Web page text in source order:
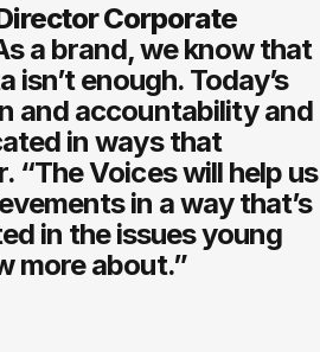
Corporate
a brand, we know that
enough. Today’s
and accountability and
in ways that
“The Voices will help us
in a way that’s
in the issues young
more about.”